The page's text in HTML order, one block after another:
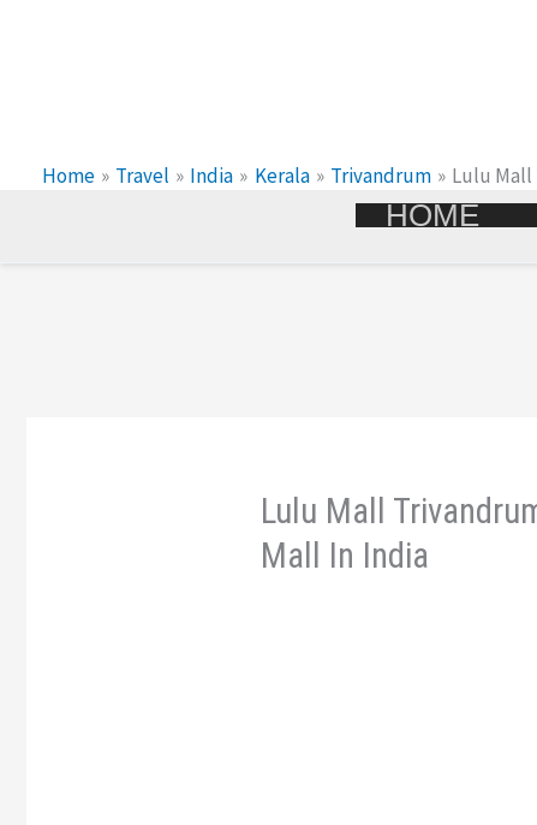
Home Travel India Kerala Trivandrum Lulu
HOME
Lulu Mall
Mall In India